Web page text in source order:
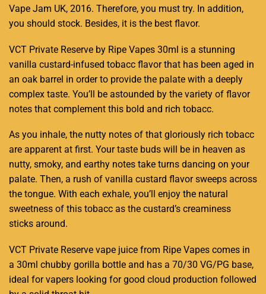
Vape Jam UK, 2016. Therefore, you must try. In addition,
you should stock. Besides, it is the best flavor.
VCT Private Reserve by Ripe Vapes 30ml is a stunning
vanilla custard-infused tobacc flavor that has been aged in
an oak barrel in order to provide the palate with a deeply
complex taste. You’ll be astounded by the variety of flavor
notes that complement this bold and rich tobacc.
As you inhale, the nutty notes of that gloriously rich tobacc
are apparent at first. Your taste buds will be in heaven as
nutty, smoky, and earthy notes take turns dancing on your
palate. Then, a rush of vanilla custard flavor sweeps across
the tongue. With each exhale, you’ll enjoy the natural
sweetness of this tobacc as the custard’s creaminess
sticks around.
VCT Private Reserve vape juice from Ripe Vapes comes in
a 30ml chubby gorilla bottle and has a 70/30 VG/PG base,
ideal for vapers looking for good cloud production followed